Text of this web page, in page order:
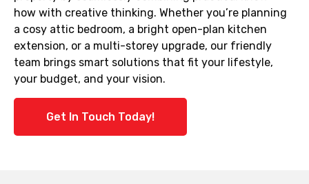
how with creative thinking. Whether you’re planning
a cosy attic bedroom, a bright open-plan kitchen
extension, or a multi-storey upgrade, our friendly
team brings smart solutions that fit your lifestyle,
your budget, and your vision.
Get In Touch Today!